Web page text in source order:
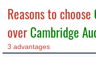
Reasons to choose
overCambridge
3 advantages